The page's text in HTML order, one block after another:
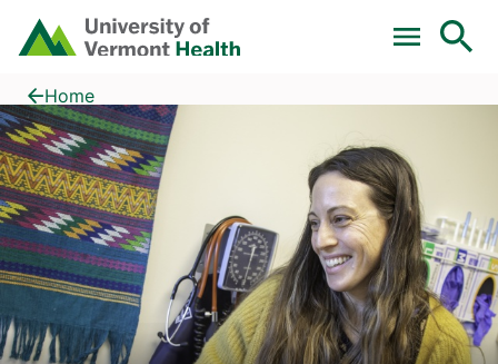
Skip to main content
Home
Pregnancy Care
Home